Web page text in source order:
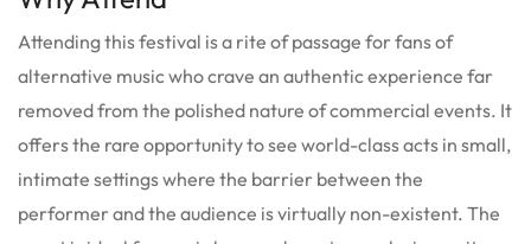
Attending this festival is a rite of passage for fans of
alternative music who crave an authentic experience far
removed from the polished nature of commercial events. It
offers the rare opportunity to see world-class acts in small,
intimate settings where the barrier between the
performer and the audience is virtually non-existent. The